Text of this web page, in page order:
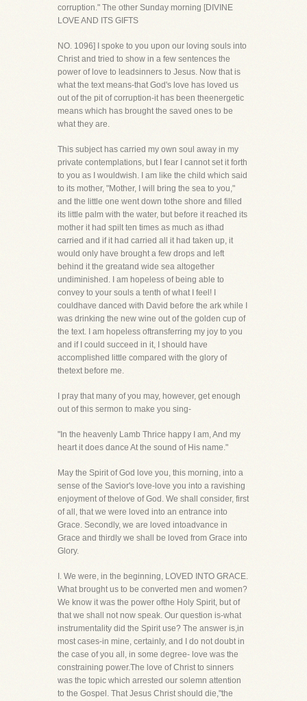
corruption." The other Sunday morning [DIVINE
LOVE AND ITS GIFTS
NO. 1096] I spoke to you upon our loving souls into
Christ and tried to show in a few sentences the
power of love to leadsinners to Jesus. Now that is
what the text means-that God's love has loved us
out of the pit of corruption-it has been theenergetic
means which has brought the saved ones to be
what they are.
This subject has carried my own soul away in my
private contemplations, but I fear I cannot set it forth
to you as I wouldwish. I am like the child which said
to its mother, "Mother, I will bring the sea to you,"
and the little one went down tothe shore and filled
its little palm with the water, but before it reached its
mother it had spilt ten times as much as ithad
carried and if it had carried all it had taken up, it
would only have brought a few drops and left
behind it the greatand wide sea altogether
undiminished. I am hopeless of being able to
convey to your souls a tenth of what I feel! I
couldhave danced with David before the ark while I
was drinking the new wine out of the golden cup of
the text. I am hopeless oftransferring my joy to you
and if I could succeed in it, I should have
accomplished little compared with the glory of
thetext before me.
I pray that many of you may, however, get enough
out of this sermon to make you sing-
"In the heavenly Lamb Thrice happy I am, And my
heart it does dance At the sound of His name."
May the Spirit of God love you, this morning, into a
sense of the Savior's love-love you into a ravishing
enjoyment of thelove of God. We shall consider, first
of all, that we were loved into an entrance into
Grace. Secondly, we are loved intoadvance in
Grace and thirdly we shall be loved from Grace into
Glory.
I. We were, in the beginning, LOVED INTO GRACE.
What brought us to be converted men and women?
We know it was the power ofthe Holy Spirit, but of
that we shall not now speak. Our question is-what
instrumentality did the Spirit use? The answer is,in
most cases-in mine, certainly, and I do not doubt in
the case of you all, in some degree- love was the
constraining power.The love of Christ to sinners
was the topic which arrested our solemn attention
to the Gospel. That Jesus Christ should die,"the